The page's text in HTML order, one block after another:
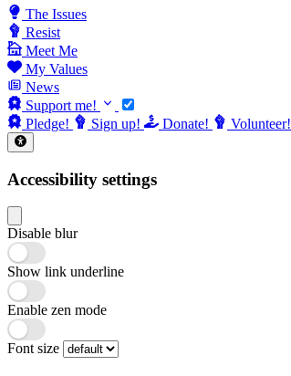
The Issues
Resist
Meet Me
My Values
News
Support me!
Pledge!
Sign up! Donate! Volunteer!
Accessibility settings
Disable blur
Show link underline
Enable zen mode
Font size